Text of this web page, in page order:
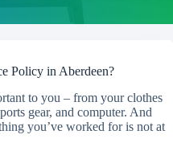
Policy in Aberdeen?
to you – from your clothes
gear, and computer. And
you’ve worked for is not at